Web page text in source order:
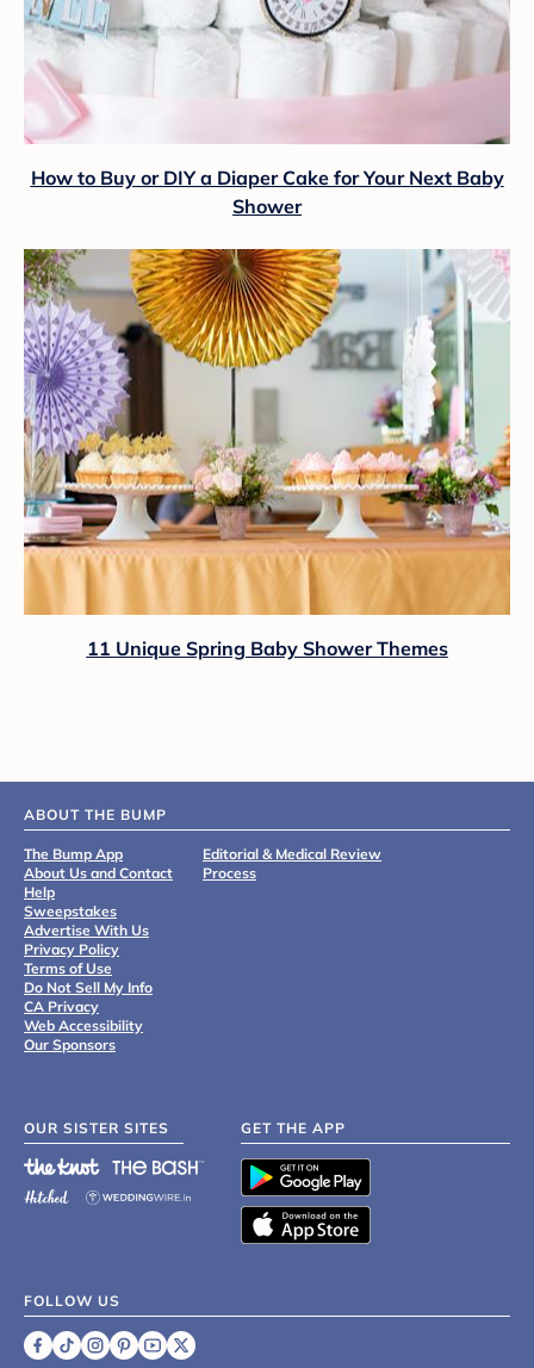
How to Buy or DIY a Diaper Cake for Your Next Baby
Shower
11 Unique Spring Baby Shower Themes
ABOUT THE BUMP
The Bump App
About Us and Contact
Help
Sweepstakes
Advertise With Us
Privacy Policy
Terms of Use
Do Not Sell My Info
CA Privacy
Web Accessibility
Our Sponsors
Editorial & Medical Review
Process
OUR SISTER SITES GET THE APP
FOLLOW US